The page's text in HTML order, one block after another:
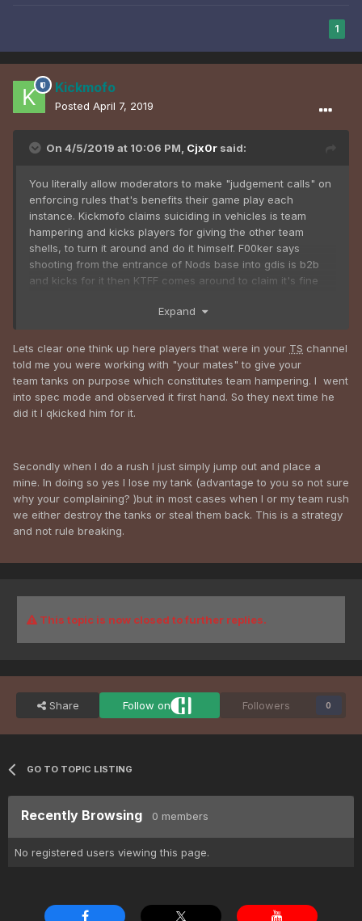
1
Kickmofo
Posted April 7, 2019
On 4/5/2019 at 10:06 PM, Cjx0r said:
You literally allow moderators to make "judgement calls" on
enforcing rules that's benefits their game play each
instance. Kickmofo claims suiciding in vehicles is team
hampering and kicks players for giving the other team
shells, to turn it around and do it himself. F00ker says
shooting from the entrance of Nods base into gdis is b2b
and kicks for it then KTFF comes around to claim it's fine
Expand
Lets clear one think up here players that were in your TS channel
told me you were working with "your mates" to give your
team tanks on purpose which constitutes team hampering. I went
into spec mode and observed it first hand. So they next time he
did it I qkicked him for it.
Secondly when I do a rush I just simply jump out and place a
mine. In doing so yes I lose my tank (advantage to you so not sure
why your complaining? )but in most cases when I or my team rush
we either destroy the tanks or steal them back. This is a strategy
and not rule breaking.
This topic is now closed to further replies.
Share Follow on Followers 0
GO TO TOPIC LISTING
Recently Browsing 0 members
No registered users viewing this page.